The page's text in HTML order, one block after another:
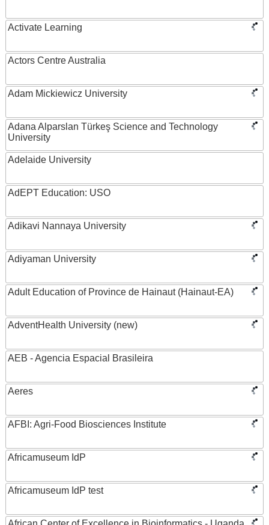
Activate Learning
Actors Centre Australia
Adam Mickiewicz University
Adana Alparslan Türkeş Science and Technology
University
Adelaide University
AdEPT Education: USO
Adikavi Nannaya University
Adiyaman University
Adult Education of Province de Hainaut (Hainaut-EA)
AdventHealth University (new)
AEB - Agencia Espacial Brasileira
Aeres
AFBI: Agri-Food Biosciences Institute
Africamuseum IdP
Africamuseum IdP test